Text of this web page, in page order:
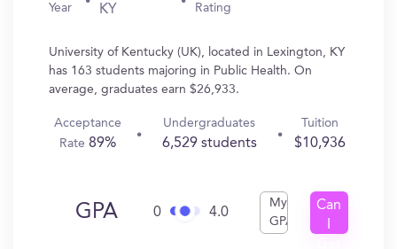
Year
KY
Rating
University of Kentucky (UK), located in Lexington, KY
has 163 students majoring in Public Health. On
average, graduates earn $26,933.
Acceptance
Rate89%
Undergraduates
6,529 students
Tuition
$10,936
GPA 0 4.0
My
GPA
Can